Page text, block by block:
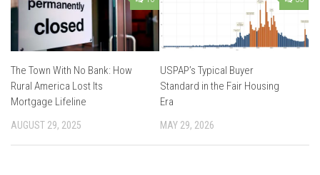
The Town With No Bank: How
Rural America Lost Its
Mortgage Lifeline
AUGUST 29, 2025
USPAP’s Typical Buyer
Standard in the Fair Housing
Era
MAY 29, 2026